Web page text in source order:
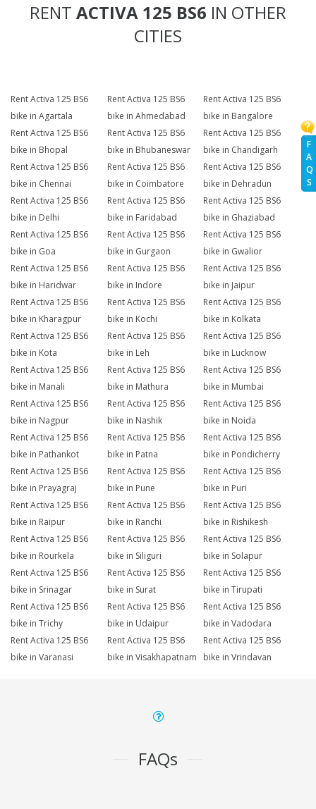
F
A
Q
S
RENT ACTIVA 125 BS6 IN OTHER
CITIES
Rent Activa 125 BS6
bike in Agartala
Rent Activa 125 BS6
bike in Ahmedabad
Rent Activa 125 BS6
bike in Bangalore
Rent Activa 125 BS6
bike in Bhopal
Rent Activa 125 BS6
bike in Bhubaneswar
Rent Activa 125 BS6
bike in Chandigarh
Rent Activa 125 BS6
bike in Chennai
Rent Activa 125 BS6
bike in Coimbatore
Rent Activa 125 BS6
bike in Dehradun
Rent Activa 125 BS6
bike in Delhi
Rent Activa 125 BS6
bike in Faridabad
Rent Activa 125 BS6
bike in Ghaziabad
Rent Activa 125 BS6
bike in Goa
Rent Activa 125 BS6
bike in Gurgaon
Rent Activa 125 BS6
bike in Gwalior
Rent Activa 125 BS6
bike in Haridwar
Rent Activa 125 BS6
bike in Indore
Rent Activa 125 BS6
bike in Jaipur
Rent Activa 125 BS6
bike in Kharagpur
Rent Activa 125 BS6
bike in Kochi
Rent Activa 125 BS6
bike in Kolkata
Rent Activa 125 BS6
bike in Kota
Rent Activa 125 BS6
bike in Leh
Rent Activa 125 BS6
bike in Lucknow
Rent Activa 125 BS6
bike in Manali
Rent Activa 125 BS6
bike in Mathura
Rent Activa 125 BS6
bike in Mumbai
Rent Activa 125 BS6
bike in Nagpur
Rent Activa 125 BS6
bike in Nashik
Rent Activa 125 BS6
bike in Noida
Rent Activa 125 BS6
bike in Pathankot
Rent Activa 125 BS6
bike in Patna
Rent Activa 125 BS6
bike in Pondicherry
Rent Activa 125 BS6
bike in Prayagraj
Rent Activa 125 BS6
bike in Pune
Rent Activa 125 BS6
bike in Puri
Rent Activa 125 BS6
bike in Raipur
Rent Activa 125 BS6
bike in Ranchi
Rent Activa 125 BS6
bike in Rishikesh
Rent Activa 125 BS6
bike in Rourkela
Rent Activa 125 BS6
bike in Siliguri
Rent Activa 125 BS6
bike in Solapur
Rent Activa 125 BS6
bike in Srinagar
Rent Activa 125 BS6
bike in Surat
Rent Activa 125 BS6
bike in Tirupati
Rent Activa 125 BS6
bike in Trichy
Rent Activa 125 BS6
bike in Udaipur
Rent Activa 125 BS6
bike in Vadodara
Rent Activa 125 BS6
bike in Varanasi
Rent Activa 125 BS6
bike in Visakhapatnam
Rent Activa 125 BS6
bike in Vrindavan
FAQs